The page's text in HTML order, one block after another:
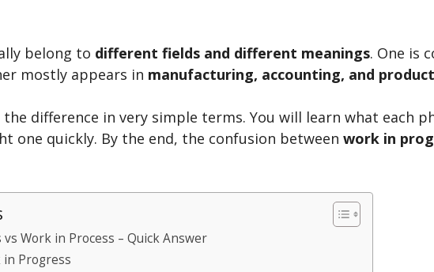
belong to different fields and different meanings. One is
mostly appears in manufacturing, accounting, and
difference in very simple terms. You will learn what each
one quickly. By the end, the confusion between work in
Work in Process – Quick Answer
Progress